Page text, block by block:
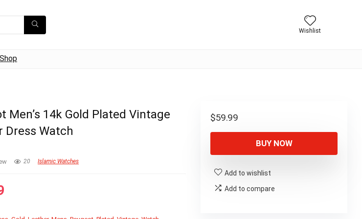
Wishlist
Shop
Men’s 14k Gold Plated Vintage
Dress Watch
20 Islamic Watches
$59.99
BUY NOW
Add to wishlist
Add to compare